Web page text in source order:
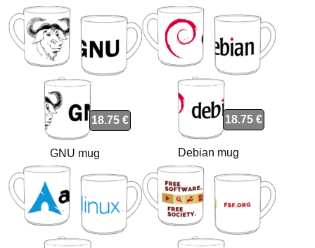
18.75 €
GNU mug
18.75 €
Debian mug